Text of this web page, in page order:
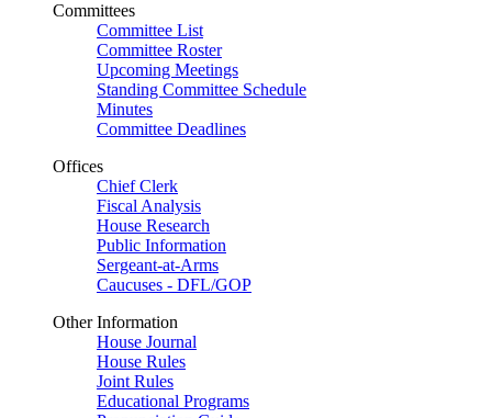
Committees
Committee List
Committee Roster
Upcoming Meetings
Standing Committee Schedule
Minutes
Committee Deadlines
Offices
Chief Clerk
Fiscal Analysis
House Research
Public Information
Sergeant-at-Arms
Caucuses - DFL/GOP
Other Information
House Journal
House Rules
Joint Rules
Educational Programs